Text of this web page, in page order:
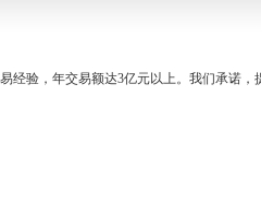
经验，年交易额达3亿元以上。我们承诺，